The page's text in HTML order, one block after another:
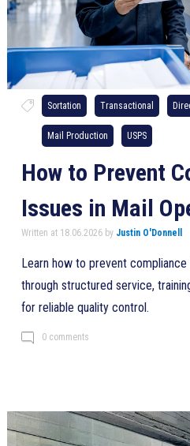
Sortation Transactional
Mail Production USPS
How to Prevent
Issues in Mail
Written at 18.06.2026 by Justin O'Donnell
Learn how to prevent
through structured service,
for reliable quality control.
0 comments